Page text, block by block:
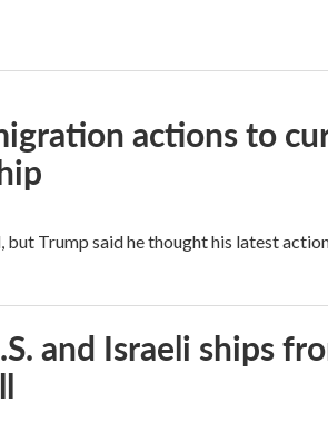
actions to
Trump said he thought his latest
and Israeli ships